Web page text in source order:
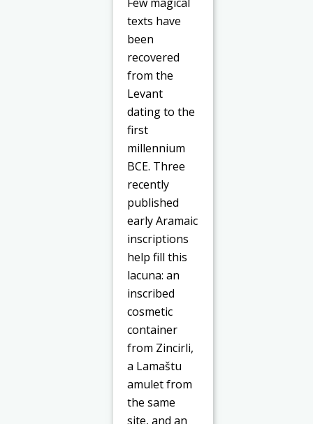
texts have
been
recovered
from the
Levant
dating to the
first
millennium
BCE. Three
recently
published
early Aramaic
inscriptions
help fill this
lacuna: an
inscribed
cosmetic
container
from Zincirli,
a Lamaštu
amulet from
the same
site, and an